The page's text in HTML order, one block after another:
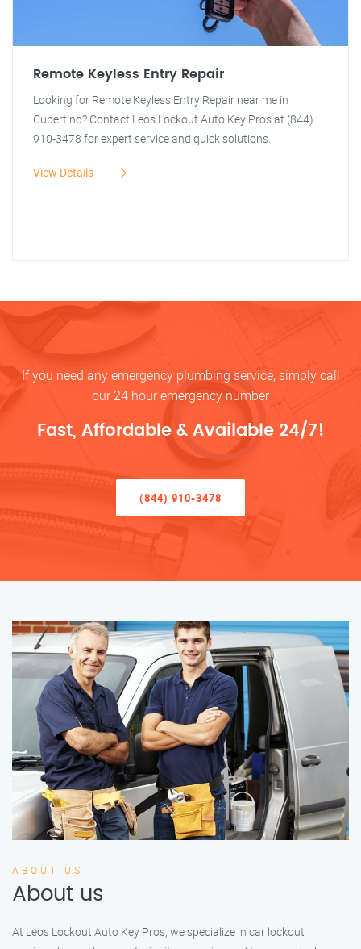
Remote Keyless Entry Repair
Looking for Remote Keyless Entry Repair near me in
Cupertino? Contact Leos Lockout Auto Key Pros at (844)
910-3478 for expert service and quick solutions.
View Details
If you need any emergency plumbing service, simply call
our 24 hour emergency number
Fast, Affordable & Available 24/7!
(844) 910-3478
ABOUT US
About us
At Leos Lockout Auto Key Pros, we specialize in car lockout